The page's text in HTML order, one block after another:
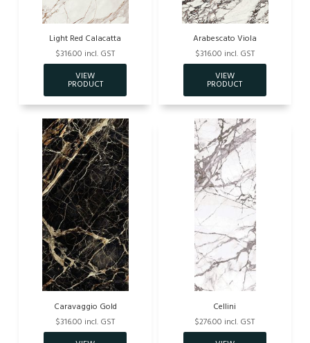
Light Red Calacatta
$316.00 incl. GST
Arabescato Viola
$316.00 incl. GST
Caravaggio Gold
$316.00 incl. GST
Cellini
$276.00 incl. GST